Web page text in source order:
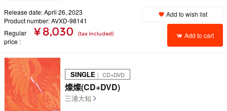
Release date: April 26, 2023
Product number: AVXD-98141
Regular
price
¥ 8,030 (tax included)
Add to wish list
Add to cart
SINGLE ｜ CD+DVD
燦燦(CD+DVD)
三浦大知